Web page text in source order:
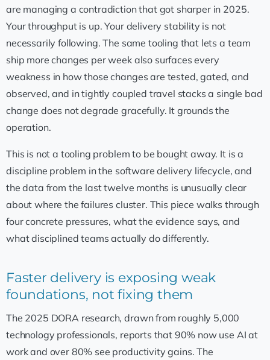
are managing a contradiction that got sharper in 2025.
Your throughput is up. Your delivery stability is not
necessarily following. The same tooling that lets a team
ship more changes per week also surfaces every
weakness in how those changes are tested, gated, and
observed, and in tightly coupled travel stacks a single bad
change does not degrade gracefully. It grounds the
operation.
This is not a tooling problem to be bought away. It is a
discipline problem in the software delivery lifecycle, and
the data from the last twelve months is unusually clear
about where the failures cluster. This piece walks through
four concrete pressures, what the evidence says, and
what disciplined teams actually do differently.
Faster delivery is exposing weak
foundations, not fixing them
The 2025 DORA research, drawn from roughly 5,000
technology professionals, reports that 90% now use AI at
work and over 80% see productivity gains. The